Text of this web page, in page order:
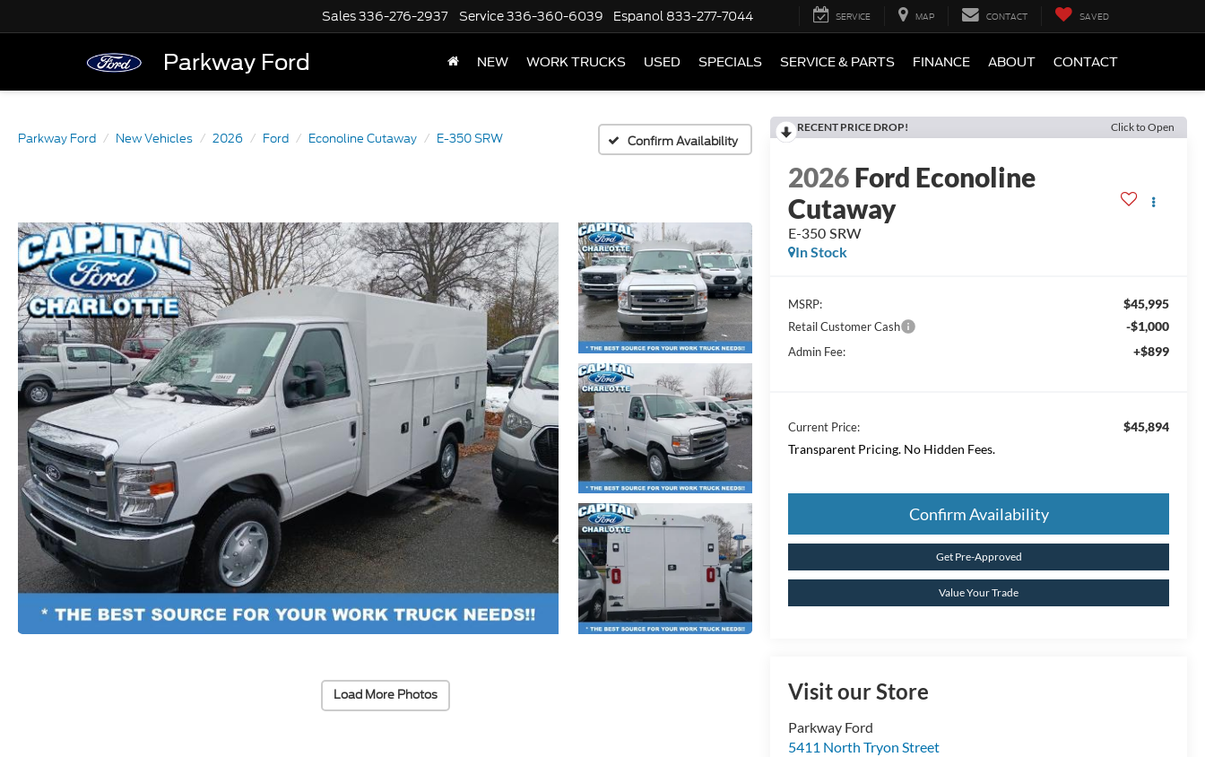
Parkway Ford
Sales336-276-2937 Service336-360-6039 Espanol 833-277-7044 SERVICE MAP CONTACT SAVED
NEW WORK TRUCKS USED SPECIALS SERVICE & PARTS FINANCE ABOUT CONTACT
Parkway Ford New Vehicles 2026 Ford Econoline Cutaway E-350 SRW Confirm Availability
Load More Photos
RECENT PRICE DROP! Click to Open
2026Ford Econoline
Cutaway
E-350 SRW
In Stock
MSRP: $45,995
Retail Customer Cash -$1,000
Admin Fee: +$899
Current Price:
$45,894
Transparent Pricing. No Hidden Fees.
Confirm Availability
Get Pre-Approved
Value Your Trade
Visit our Store
Parkway Ford
5411 North Tryon Street